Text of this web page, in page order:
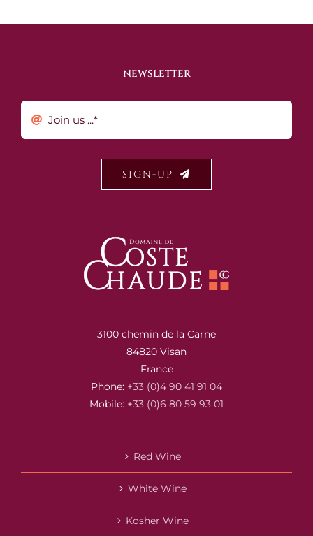
NEWSLETTER
SIGN-UP
3100 chemin de la Carne
84820 Visan
France
Phone: +33 (0)4 90 41 91 04
Mobile: +33 (0)6 80 59 93 01
Red Wine
White Wine
Kosher Wine